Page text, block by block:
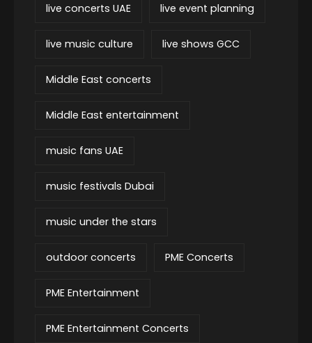
live concerts UAE live event planning
live music culture live shows GCC
Middle East concerts
Middle East entertainment
music fans UAE
music festivals Dubai
music under the stars
outdoor concerts PME Concerts
PME Entertainment
PME Entertainment Concerts